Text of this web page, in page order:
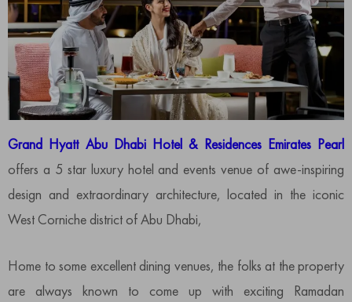
Grand Hyatt Abu Dhabi Hotel & Residences Emirates Pearl
offers a 5 star luxury hotel and events venue of awe-inspiring
design and extraordinary architecture, located in the iconic
West Corniche district of Abu Dhabi,
Home to some excellent dining venues, the folks at the property
are always known to come up with exciting Ramadan